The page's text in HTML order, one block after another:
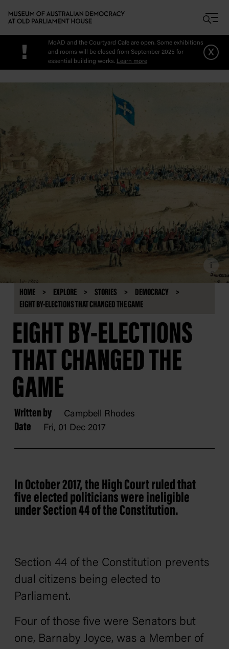
!
MoAD and the Courtyard Cafe are open. Some exhibitions
and rooms will be closed from September 2025 for
essential building works. Learn more
x
i
HOME EXPLORE STORIES
DEMOCRACY
EIGHT BY-ELECTIONS THAT CHANGED THE GAME
EIGHT BY-ELECTIONS
THAT CHANGED THE
GAME
Written by Campbell Rhodes
Date Fri, 01 Dec 2017
In October 2017, the High Court ruled that
five elected politicians were ineligible
under Section 44 of the Constitution.
Section 44 of the Constitution prevents
dual citizens being elected to
Parliament.
Four of those five were Senators but
one, Barnaby Joyce, was a Member of